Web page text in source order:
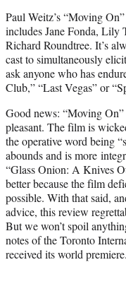
e
r
)
Paul Weitz’s “Moving
includes Jane Fonda,
Richard Roundtree. It’s
cast to simultaneously
ask anyone who has
Club,” “Last Vegas” or
Good news: “Moving On”
pleasant. The film is
the operative word being
abounds and is more
“Glass Onion: A Knives
better because the film
possible. With that said,
advice, this review
But we won’t spoil
notes of the Toronto
received its world premiere.